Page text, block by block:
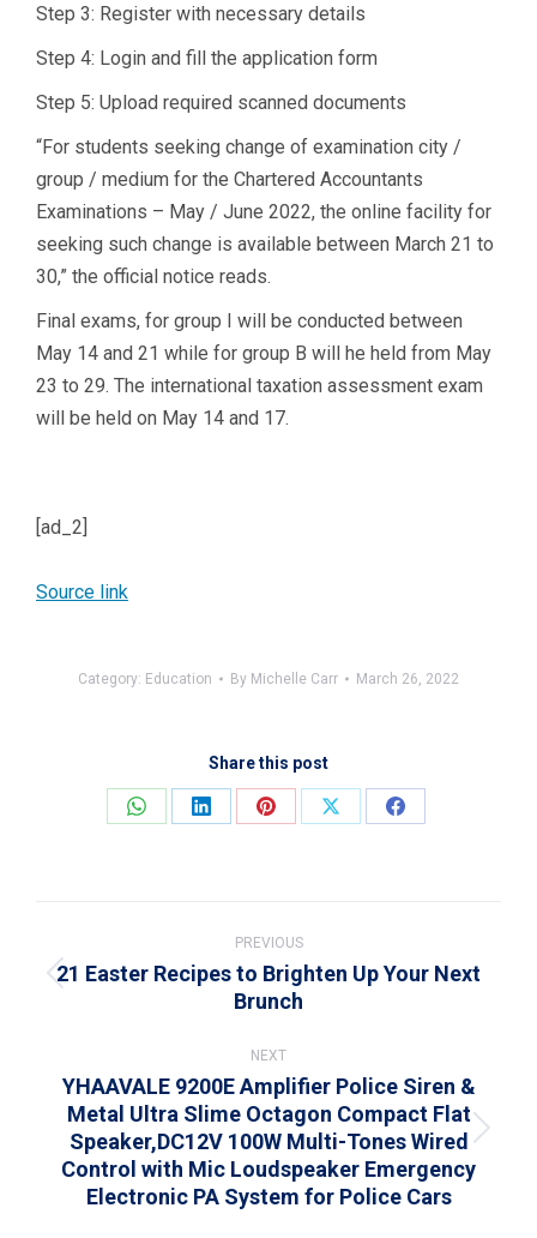
Step 3: Register with necessary details
Step 4: Login and fill the application form
Step 5: Upload required scanned documents
“For students seeking change of examination city /
group / medium for the Chartered Accountants
Examinations – May / June 2022, the online facility for
seeking such change is available between March 21 to
30,” the official notice reads.
Final exams, for group I will be conducted between
May 14 and 21 while for group B will he held from May
23 to 29. The international taxation assessment exam
will be held on May 14 and 17.
[ad_2]
Source link
Category: Education By Michelle Carr March 26, 2022
Share this post
Share
Share
Share
Share
Share
navigation
PREVIOUS
Previous
21 Easter Recipes to Brighten Up Your Next
Brunch
NEXT
Next
post:
YHAAVALE 9200E Amplifier Police Siren &
Metal Ultra Slime Octagon Compact Flat
Speaker,DC12V 100W Multi-Tones Wired
Control with Mic Loudspeaker Emergency
Electronic PA System for Police Cars